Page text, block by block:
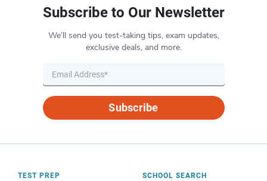
Subscribe to Our Newsletter
We’ll send you test-taking tips, exam updates,
exclusive deals, and more.
Subscribe
TEST PREP SCHOOL SEARCH